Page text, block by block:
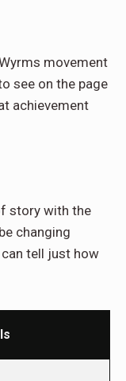
movement
see on the page
achievement
story with the
changing
tell just how